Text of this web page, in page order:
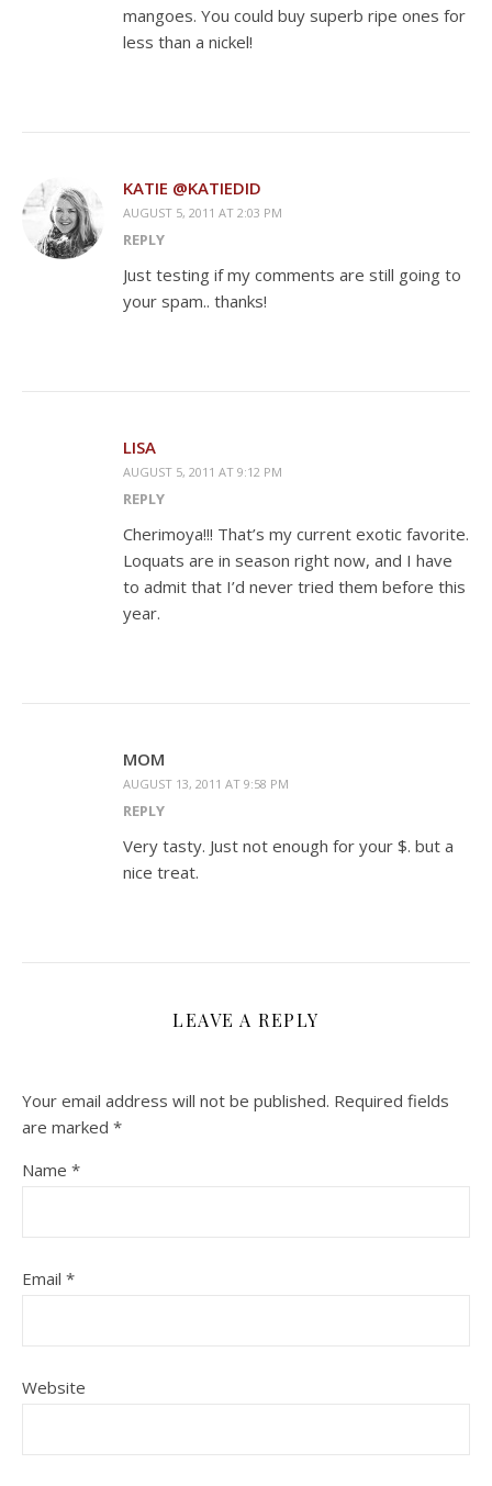
mangoes. You could buy superb ripe ones for
less than a nickel!
KATIE @KATIEDID
AUGUST 5, 2011 AT 2:03 PM
REPLY
Just testing if my comments are still going to
your spam.. thanks!
LISA
AUGUST 5, 2011 AT 9:12 PM
REPLY
Cherimoya!!! That’s my current exotic favorite.
Loquats are in season right now, and I have
to admit that I’d never tried them before this
year.
MOM
AUGUST 13, 2011 AT 9:58 PM
REPLY
Very tasty. Just not enough for your $. but a
nice treat.
LEAVE A REPLY
Your email address will not be published. Required fields
are marked *
Name *
Email *
Website